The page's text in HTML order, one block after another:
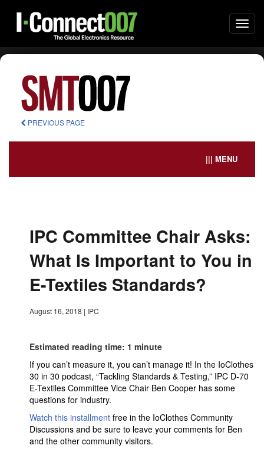
PREVIOUS PAGE
||| MENU
IPC Committee Chair Asks:
What Is Important to You in
E-Textiles Standards?
August 16, 2018 | IPC
Estimated reading time: 1 minute
If you can’t measure it, you can’t manage it! In the IoClothes
30 in 30 podcast, “Tackling Standards & Testing,” IPC D-70
E-Textiles Committee Vice Chair Ben Cooper has some
questions for industry.
Watch this installment free in the IoClothes Community
Discussions and be sure to leave your comments for Ben
and the other community visitors.